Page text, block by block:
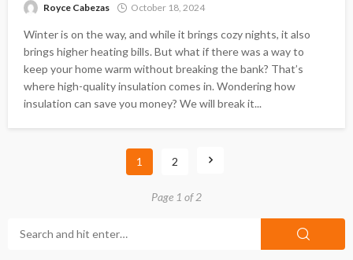
Royce Cabezas October 18, 2024
Winter is on the way, and while it brings cozy nights, it also
brings higher heating bills. But what if there was a way to
keep your home warm without breaking the bank? That’s
where high-quality insulation comes in. Wondering how
insulation can save you money? We will break it...
1 2
Page 1 of 2